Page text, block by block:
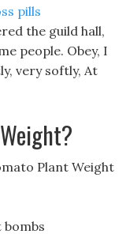
pills
the guild hall,
people. Obey, I
very softly, At
Plant Weight